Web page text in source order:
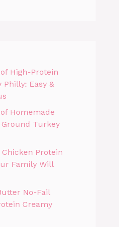
High-Protein
Philly: Easy &
Homemade
Ground Turkey
Protein
Family Will
No-Fail
Creamy